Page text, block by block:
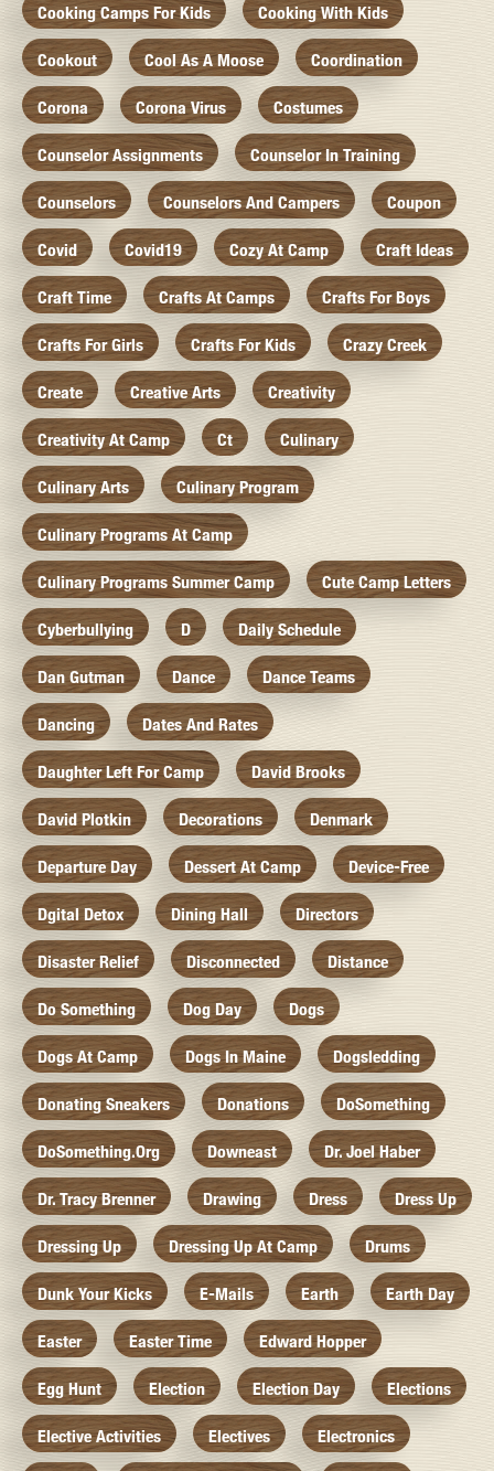
Cooking Camps For Kids Cooking With Kids
Cookout Cool As A Moose Coordination
Corona Corona Virus Costumes
Counselor Assignments Counselor In Training
Counselors Counselors And Campers Coupon
Covid Covid19 Cozy At Camp Craft Ideas
Craft Time Crafts At Camps Crafts For Boys
Crafts For Girls Crafts For Kids Crazy Creek
Create Creative Arts Creativity
Creativity At Camp Ct Culinary
Culinary Arts Culinary Program
Culinary Programs At Camp
Culinary Programs Summer Camp Cute Camp Letters
Cyberbullying D Daily Schedule
Dan Gutman Dance Dance Teams
Dancing Dates And Rates
Daughter Left For Camp David Brooks
David Plotkin Decorations Denmark
Departure Day Dessert At Camp Device-Free
Dgital Detox Dining Hall Directors
Disaster Relief Disconnected Distance
Do Something Dog Day Dogs
Dogs At Camp Dogs In Maine Dogsledding
Donating Sneakers Donations DoSomething
DoSomething.org Downeast Dr. Joel Haber
Dr. Tracy Brenner Drawing Dress Dress Up
Dressing Up Dressing Up At Camp Drums
Dunk Your Kicks E-Mails Earth Earth Day
Easter Easter Time Edward Hopper
Egg Hunt Election Election Day Elections
Elective Activities Electives Electronics